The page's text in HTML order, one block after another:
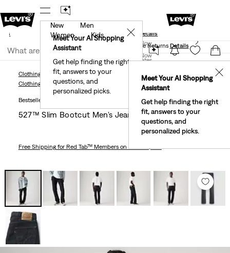
New Email Subscribers: 15% Off Your First Order!
Details
Join Now
United States
Meet Your AI Shopping
Assistant
Get help finding the right
fit, answers to your
questions, and
personalized picks.
✕
New
Men
Women
Kids
Meet Your AI Shopping
Assistant
Get help finding the right
fit, answers to your
questions, and
personalized picks.
✕
Levi's® Red Tab™ Members Get Free Standard Ground
Shipping On Orders Of $75+, Plus Free Returns Details
Join Now
Clothing JeansBootcut 527™ Slim Bootcut Men's Jeans
Clothing JeansBootcut
Bestseller
527™ Slim Bootcut Men's Jeans
Free Shippingfor Red Tab™ Members on Orders $75+